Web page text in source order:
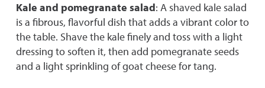
Kale and pomegranate salad: A shaved kale salad
is a fibrous, flavorful dish that adds a vibrant color to
the table. Shave the kale finely and toss with a light
dressing to soften it, then add pomegranate seeds
and a light sprinkling of goat cheese for tang.